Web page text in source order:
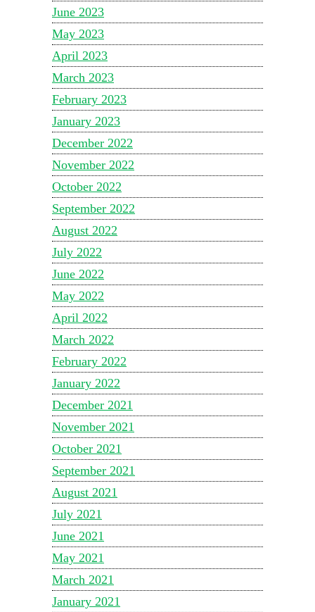
June 2023
May 2023
April 2023
March 2023
February 2023
January 2023
December 2022
November 2022
October 2022
September 2022
August 2022
July 2022
June 2022
May 2022
April 2022
March 2022
February 2022
January 2022
December 2021
November 2021
October 2021
September 2021
August 2021
July 2021
June 2021
May 2021
March 2021
January 2021